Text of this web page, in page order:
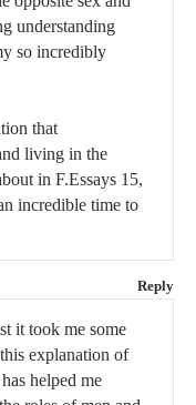
understanding
so incredibly
that
living in the
in F.Essays 15,
incredible time to
Reply
it took me some
explanation of
helped me